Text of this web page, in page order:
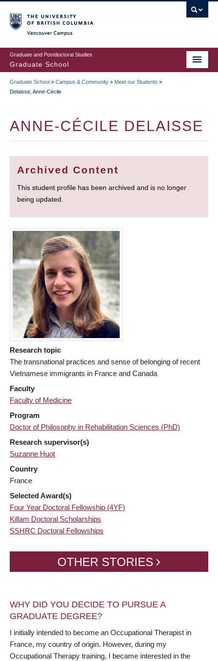
to
main
content
Graduate and Postdoctoral Studies
Graduate School
BREADCRUMB
Graduate School » Campus & Community » Meet our Students »
Delaisse, Anne-Cécile
ANNE-CÉCILE DELAISSE
Archived Content
This student profile has been archived and is no longer
being updated.
Research topic
The transnational practices and sense of belonging of recent
Vietnamese immigrants in France and Canada
Faculty
Faculty of Medicine
Program
Doctor of Philosophy in Rehabilitation Sciences (PhD)
Research supervisor(s)
Suzanne Huot
Country
France
Selected Award(s)
Four Year Doctoral Fellowship (4YF)
Killam Doctoral Scholarships
SSHRC Doctoral Fellowships
OTHER STORIES
WHY DID YOU DECIDE TO PURSUE A
GRADUATE DEGREE?
I initially intended to become an Occupational Therapist in
France, my country of origin. However, during my
Occupational Therapy training, I became interested in the